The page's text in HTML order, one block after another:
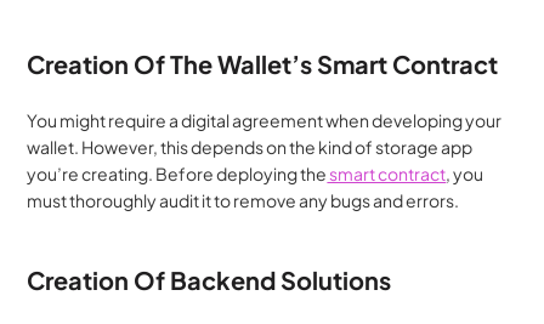
Creation Of The Wallet’s Smart Contract
You might require a digital agreement when developing your
wallet. However, this depends on the kind of storage app
you’re creating. Before deploying the smart contract, you
must thoroughly audit it to remove any bugs and errors.
Creation Of Backend Solutions